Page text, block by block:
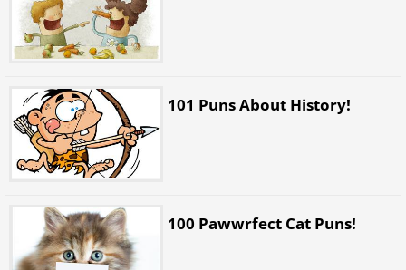
101 Puns About History!
100 Pawwrfect Cat Puns!